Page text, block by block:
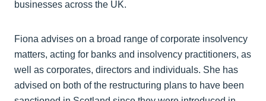
businesses across the UK.
Fiona advises on a broad range of corporate insolvency
matters, acting for banks and insolvency practitioners, as
well as corporates, directors and individuals. She has
advised on both of the restructuring plans to have been